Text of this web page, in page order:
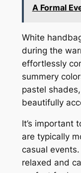
A Formal
White
during the
effortlessly
summery
pastel
beautifully
It’s important
are typically
casual
relaxed and